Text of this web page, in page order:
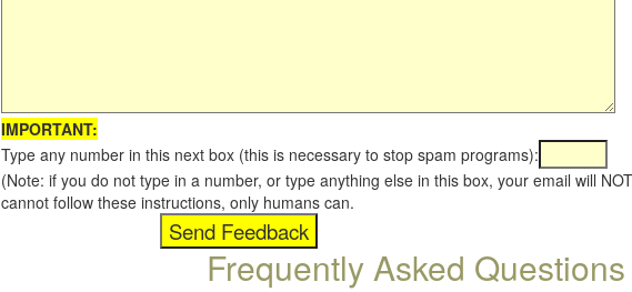
IMPORTANT:
Type any number in this next box (this is necessary to stop spam programs):
(Note: if you do not type in a number, or type anything else in this box, your email will
cannot follow these instructions, only humans can.
Frequently Asked